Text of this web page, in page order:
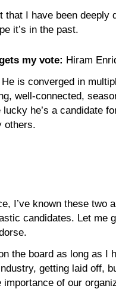
that I have been deeply
it’s in the past.
my vote: Hiram
He is converged in
well-connected,
lucky he’s a candidate
others.
I’ve known these two
candidates. Let me
the board as long as I
getting laid off,
importance of our